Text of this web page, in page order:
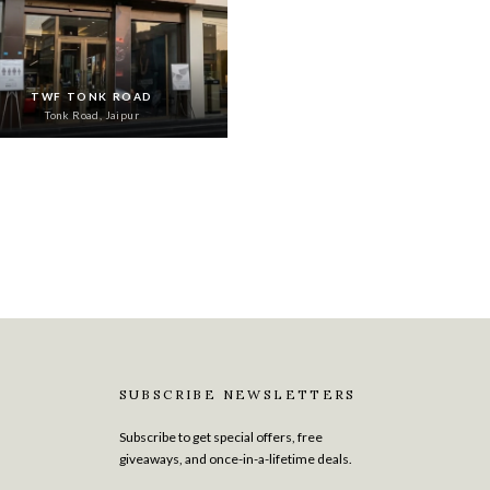
TWF TONK ROAD
Tonk Road, Jaipur
SUBSCRIBE NEWSLETTERS
Subscribe to get special offers, free
giveaways, and once-in-a-lifetime deals.